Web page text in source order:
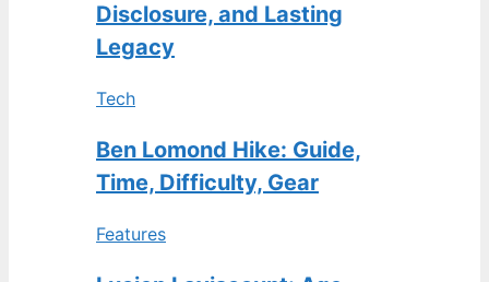
Disclosure, and Lasting
Legacy
Tech
Ben Lomond Hike: Guide,
Time, Difficulty, Gear
Features